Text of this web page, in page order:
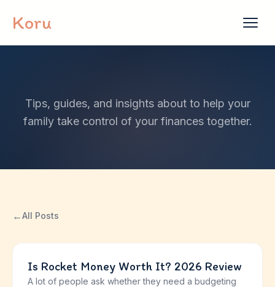
Koru
Tips, guides, and insights about to help your
family take control of your finances together.
←All Posts
Is Rocket Money Worth It? 2026 Review
A lot of people ask whether they need a budgeting